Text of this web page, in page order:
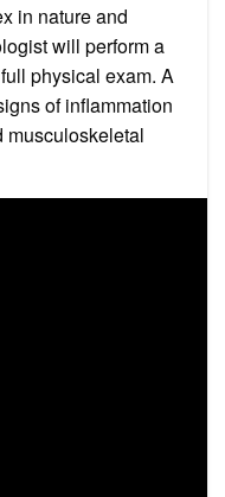
in nature and
will perform a
physical exam. A
of inflammation
musculoskeletal